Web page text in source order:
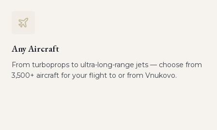
Any Aircraft
From turboprops to ultra-long-range jets — choose from
3,500+ aircraft for your flight to or from Vnukovo.